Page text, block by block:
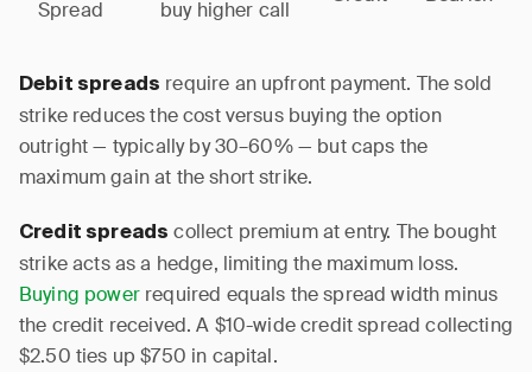
Spread
buy higher call
Debit spreads require an upfront payment. The sold
strike reduces the cost versus buying the option
outright — typically by 30–60% — but caps the
maximum gain at the short strike.
Credit spreads collect premium at entry. The bought
strike acts as a hedge, limiting the maximum loss.
Buying powerrequired equals the spread width minus
the credit received. A $10-wide credit spread collecting
$2.50 ties up $750 in capital.